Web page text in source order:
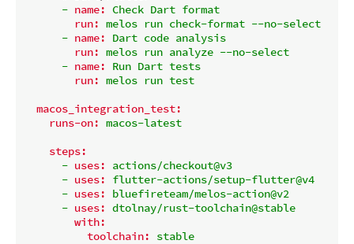
- name: Check Dart format
run: melos run check-format --no-select
- name: Dart code analysis
run: melos run analyze --no-select
- name: Run Dart tests
run: melos run test
macos_integration_test:
runs-on: macos-latest
steps:
- uses:
actions/checkout@v3
- uses:
flutter-actions/setup-flutter@v4
- uses:
bluefireteam/melos-action@v2
- uses: dtolnay/rust-toolchain@stable
with:
toolchain:
stable